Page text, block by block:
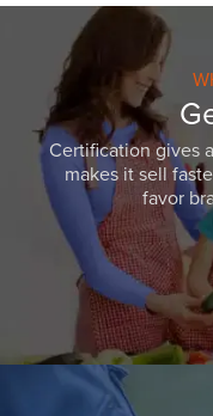
Certification gives
makes it sell
favor